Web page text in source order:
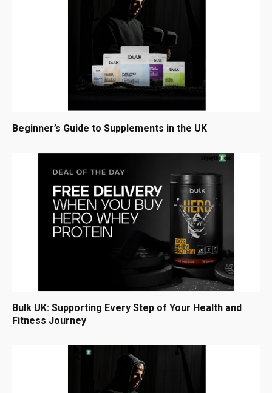
Beginner’s Guide to Supplements in the UK
Bulk UK: Supporting Every Step of Your Health and
Fitness Journey